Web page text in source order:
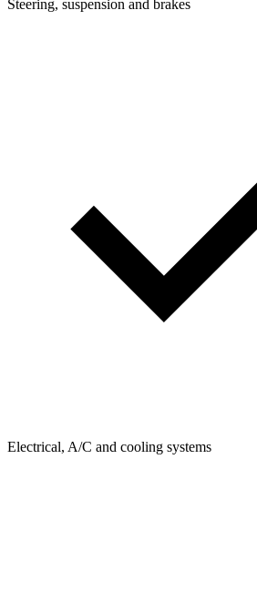
Steering, suspension and brakes
Electrical, A/C and cooling systems